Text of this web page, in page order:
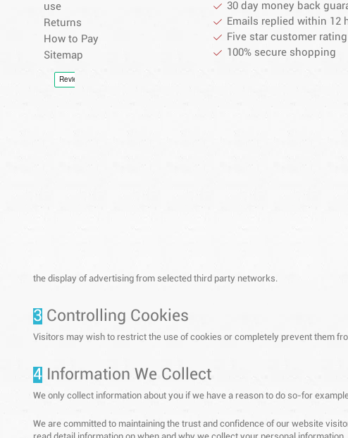
use
Returns
How to Pay
Sitemap
30 day money back
Emails replied within 12
Five star customer rating
100% secure shopping
the display of advertising from selected third party networks.
3 Controlling Cookies
Visitors may wish to restrict the use of cookies or completely prevent them
4 Information We Collect
We only collect information about you if we have a reason to do so-for
We are committed to maintaining the trust and confidence of our website